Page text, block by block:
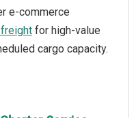
e-commerce
for high-value
cargo capacity.